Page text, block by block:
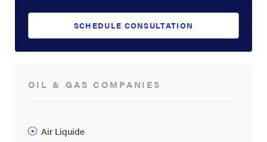
SCHEDULE CONSULTATION
OIL & GAS COMPANIES
Air Liquide